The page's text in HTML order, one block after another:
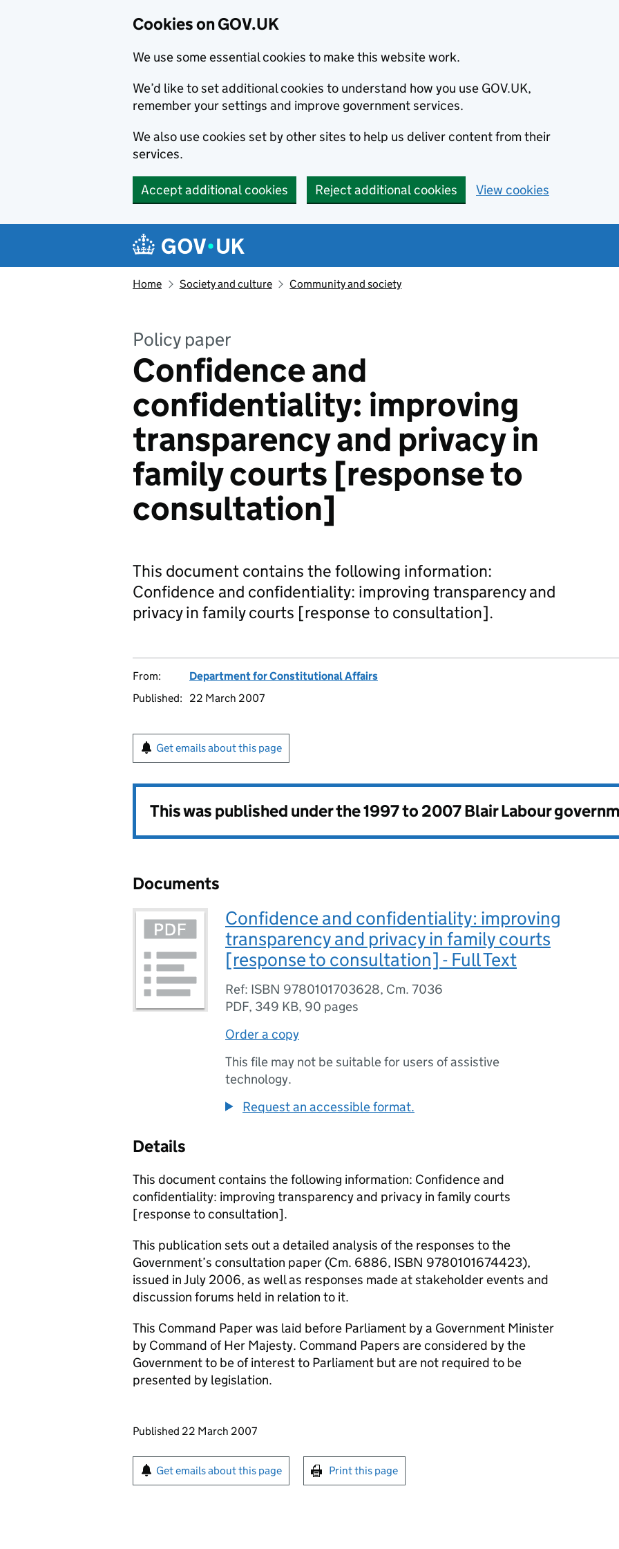
Cookies on GOV.UK
We use some essential cookies to make this website work.
We’d like to set additional cookies to understand how you use GOV.UK,
remember your settings and improve government services.
We also use cookies set by other sites to help us deliver content from their
services.
Accept additional cookies Reject additional cookies View cookies
Navigation menu
Home Society and culture Community and society
Policy paper
Confidence and
confidentiality: improving
transparency and privacy in
family courts [response to
consultation]
This document contains the following information:
Confidence and confidentiality: improving transparency and
privacy in family courts [response to consultation].
From:
Department for Constitutional Affairs
Published:
22 March 2007
Get emails about this page
This was published under the1997 to 2007 Blair Labour
Documents
Confidence and confidentiality: improving
transparency and privacy in family courts
[response to consultation] - Full Text
Ref: ISBN 9780101703628, Cm. 7036
PDF, 349 KB, 90 pages
Order a copy
This file may not be suitable for users of assistive
technology.
Request an accessible format.
Details
This document contains the following information: Confidence and
confidentiality: improving transparency and privacy in family courts
[response to consultation].
This publication sets out a detailed analysis of the responses to the
Government’s consultation paper (Cm. 6886, ISBN 9780101674423),
issued in July 2006, as well as responses made at stakeholder events and
discussion forums held in relation to it.
This Command Paper was laid before Parliament by a Government Minister
by Command of Her Majesty. Command Papers are considered by the
Government to be of interest to Parliament but are not required to be
presented by legislation.
Updates to this page
Published 22 March 2007
Sign up for emails or print this page
Get emails about this page Print this page